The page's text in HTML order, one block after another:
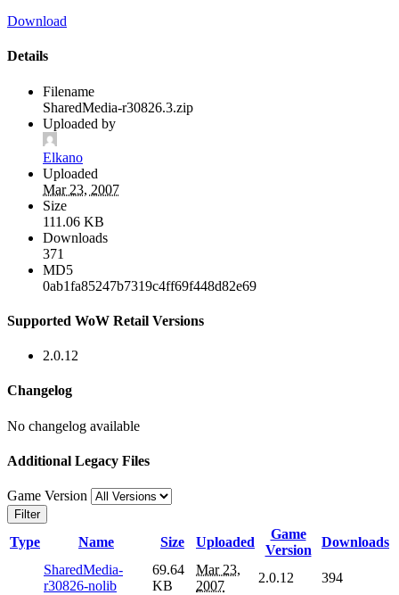
Download
Details
Filename
SharedMedia-r30826.3.zip
Uploaded by
Elkano
Uploaded
Mar 23, 2007
Size
111.06 KB
Downloads
371
MD5
0ab1fa85247b7319c4ff69f448d82e69
Supported WoW Retail Versions
2.0.12
Changelog
No changelog available
Additional Legacy Files
Game Version
Filter
Type Name Size Uploaded
Game
Version
Downloads
SharedMedia-
r30826-nolib
69.64
KB
Mar 23,
2007
2.0.12 394